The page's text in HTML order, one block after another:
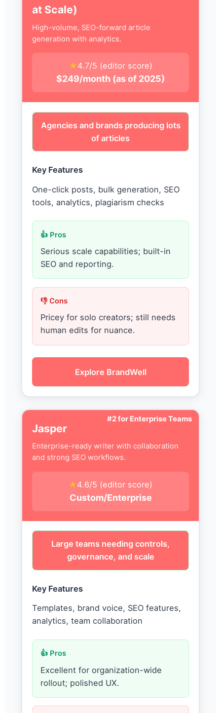
at Scale)
High-volume, SEO-forward article
generation with analytics.
★4.7/5 (editor score)
$249/month (as of 2025)
Agencies and brands producing lots
of articles
Key Features
One-click posts, bulk generation, SEO
tools, analytics, plagiarism checks
👍 Pros
Serious scale capabilities; built-in
SEO and reporting.
👎 Cons
Pricey for solo creators; still needs
human edits for nuance.
Explore BrandWell
#2 for Enterprise Teams
Jasper
Enterprise-ready writer with collaboration
and strong SEO workflows.
★4.6/5 (editor score)
Custom/Enterprise
Large teams needing controls,
governance, and scale
Key Features
Templates, brand voice, SEO features,
analytics, team collaboration
👍 Pros
Excellent for organization-wide
rollout; polished UX.